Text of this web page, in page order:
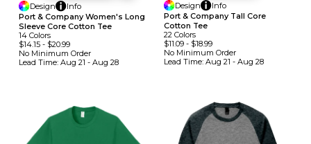
Design
Info
Port & Company Women's Long
Sleeve Core Cotton Tee
14 Colors
$14.15 - $20.99
No Minimum Order
Lead Time: Aug 21 - Aug 28
Design
Info
Port & Company Tall Core
Cotton Tee
22 Colors
$11.09- $18.99
No Minimum Order
Lead Time: Aug 21 - Aug 28